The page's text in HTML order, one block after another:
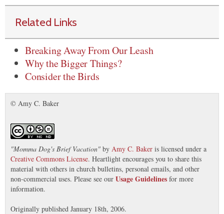
Related Links
Breaking Away From Our Leash
Why the Bigger Things?
Consider the Birds
© Amy C. Baker
"Momma Dog's Brief Vacation" by Amy C. Baker is licensed under a
Creative Commons License. Heartlight encourages you to share this
material with others in church bulletins, personal emails, and other
non-commercial uses. Please see our Usage Guidelines for more
information.
Originally published January 18th, 2006.